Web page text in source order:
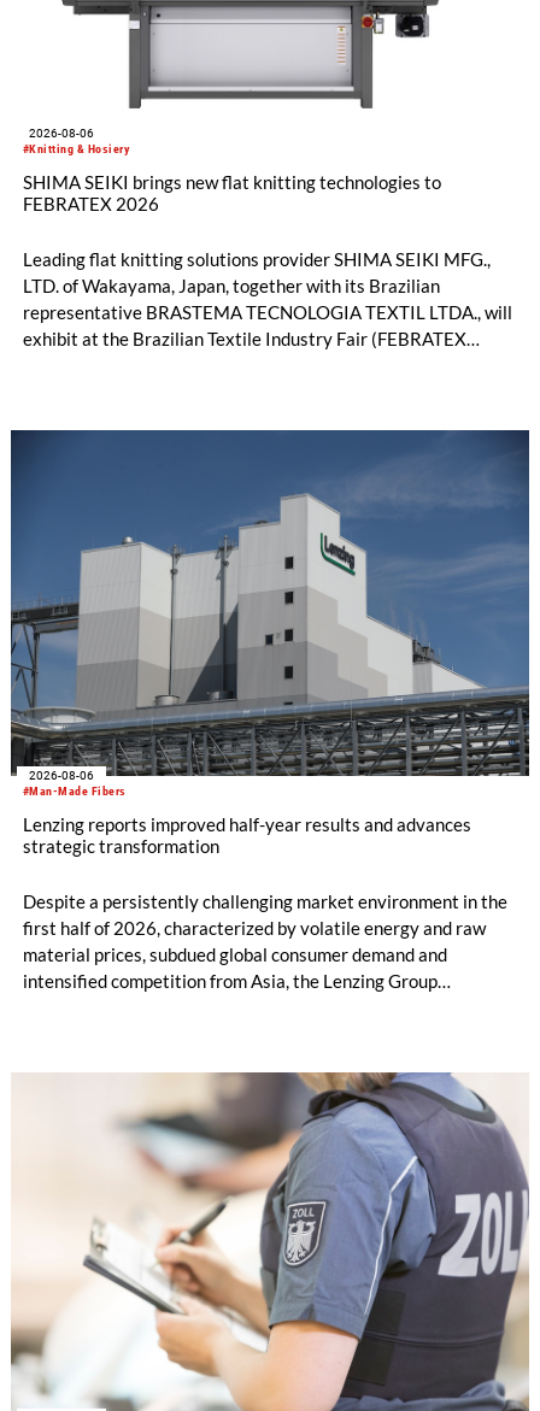
#Knitting & Hosiery
2026-08-06
SHIMA SEIKI brings new flat knitting technologies to
FEBRATEX 2026
Leading flat knitting solutions provider SHIMA SEIKI MFG.,
LTD. of Wakayama, Japan, together with its Brazilian
representative BRASTEMA TECNOLOGIA TEXTIL LTDA., will
exhibit at the Brazilian Textile Industry Fair (FEBRATEX
productivity and excellent cost performance, a glove knitting
machine and the latest digital solutions.
#Man-Made Fibers
2026-08-06
Lenzing reports improved half-year results and advances
strategic transformation
Despite a persistently challenging market environment in the
first half of 2026, characterized by volatile energy and raw
material prices, subdued global consumer demand and
intensified competition from Asia, the Lenzing Group
increased to EUR 45.8 million, while EBITDA amounted to
EUR 239.2 million. Revenue totaled EUR 1.27 billion,
compared with EUR 1.34 billion in the previous year.